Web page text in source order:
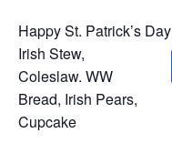
Happy St. Patrick’s Day
Irish Stew,
Coleslaw. WW
Bread, Irish Pears,
Cupcake